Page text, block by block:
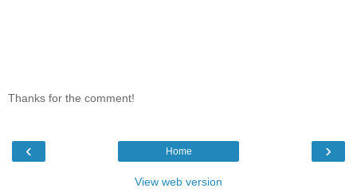
Thanks for the comment!
‹ ›
Home
View web version